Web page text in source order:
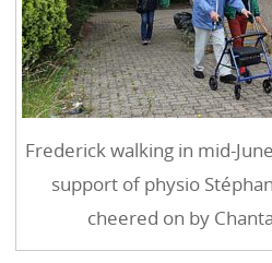
Frederick walking in mid-
support of physio
cheered on by